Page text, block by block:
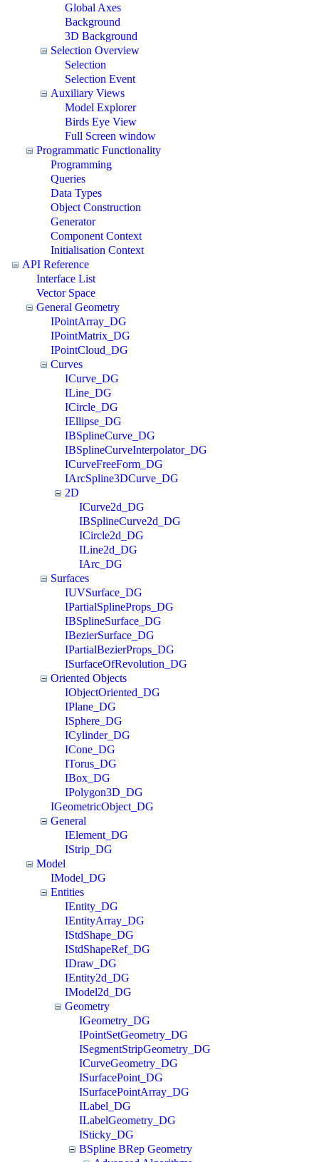
Global Axes
Background
3D Background
Selection Overview
Selection
Selection Event
Auxiliary Views
Model Explorer
Birds Eye View
Full Screen window
Programmatic Functionality
Programming
Queries
Data Types
Object Construction
Generator
Component Context
Initialisation Context
API Reference
Interface List
Vector Space
General Geometry
IPointArray_DG
IPointMatrix_DG
IPointCloud_DG
Curves
ICurve_DG
ILine_DG
ICircle_DG
IEllipse_DG
IBSplineCurve_DG
IBSplineCurveInterpolator_DG
ICurveFreeForm_DG
IArcSpline3DCurve_DG
2D
ICurve2d_DG
IBSplineCurve2d_DG
ICircle2d_DG
ILine2d_DG
IArc_DG
Surfaces
IUVSurface_DG
IPartialSplineProps_DG
IBSplineSurface_DG
IBezierSurface_DG
IPartialBezierProps_DG
ISurfaceOfRevolution_DG
Oriented Objects
IObjectOriented_DG
IPlane_DG
ISphere_DG
ICylinder_DG
ICone_DG
ITorus_DG
IBox_DG
IPolygon3D_DG
IGeometricObject_DG
General
IElement_DG
IStrip_DG
Model
IModel_DG
Entities
IEntity_DG
IEntityArray_DG
IStdShape_DG
IStdShapeRef_DG
IDraw_DG
IEntity2d_DG
IModel2d_DG
Geometry
IGeometry_DG
IPointSetGeometry_DG
ISegmentStripGeometry_DG
ICurveGeometry_DG
ISurfacePoint_DG
ISurfacePointArray_DG
ILabel_DG
ILabelGeometry_DG
ISticky_DG
BSpline BRep Geometry